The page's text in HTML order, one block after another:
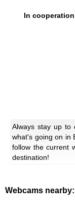
In
Always stay up to
what's going on in
follow the current
destination!
Webcams nearby: